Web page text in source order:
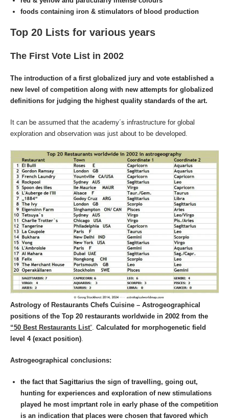
foods containing iron & stimulators of blood production
Top 20 Lists for various years
The First Vote List in 2002
The introduction of a first globalized jury and vote established a
new level of competition along with new attempts for globalized
definitions for judging the highest quality standards of the art.
It can be assumed that the academy´s infrastructure for global
exploration and observation was just about to be developed.
Astrology of Restaurants Chefs Cuisine – Astrogeographical
positions of the Top 20 restaurants worldwide in 2002 from the
“50 Best Restaurants List“ Calculated for morphogenetic field
level 4 (exact position)
Astrogeographical conclusions:
the fact that Sagittarius the sign of travelling, going out,
hunting for experiences and exploration of new stimulations
played he most imprtant role in early phase of the competition
is an indication that places were chosen that favored which